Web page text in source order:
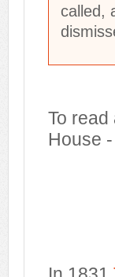
called,
To
House -